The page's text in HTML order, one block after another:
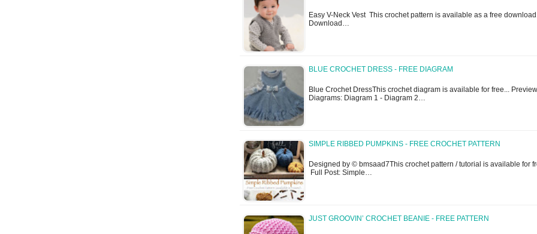
Easy V-Neck Vest This crochet pattern is available as a free
Download…
BLUE CROCHET DRESS - FREE DIAGRAM
Blue Crochet DressThis crochet diagram is available for free... Preview
Diagrams: Diagram 1 - Diagram 2…
SIMPLE RIBBED PUMPKINS - FREE CROCHET PATTERN
Designed by © bmsaad7This crochet pattern / tutorial is available for
Full Post: Simple…
JUST GROOVIN’ CROCHET BEANIE - FREE PATTERN